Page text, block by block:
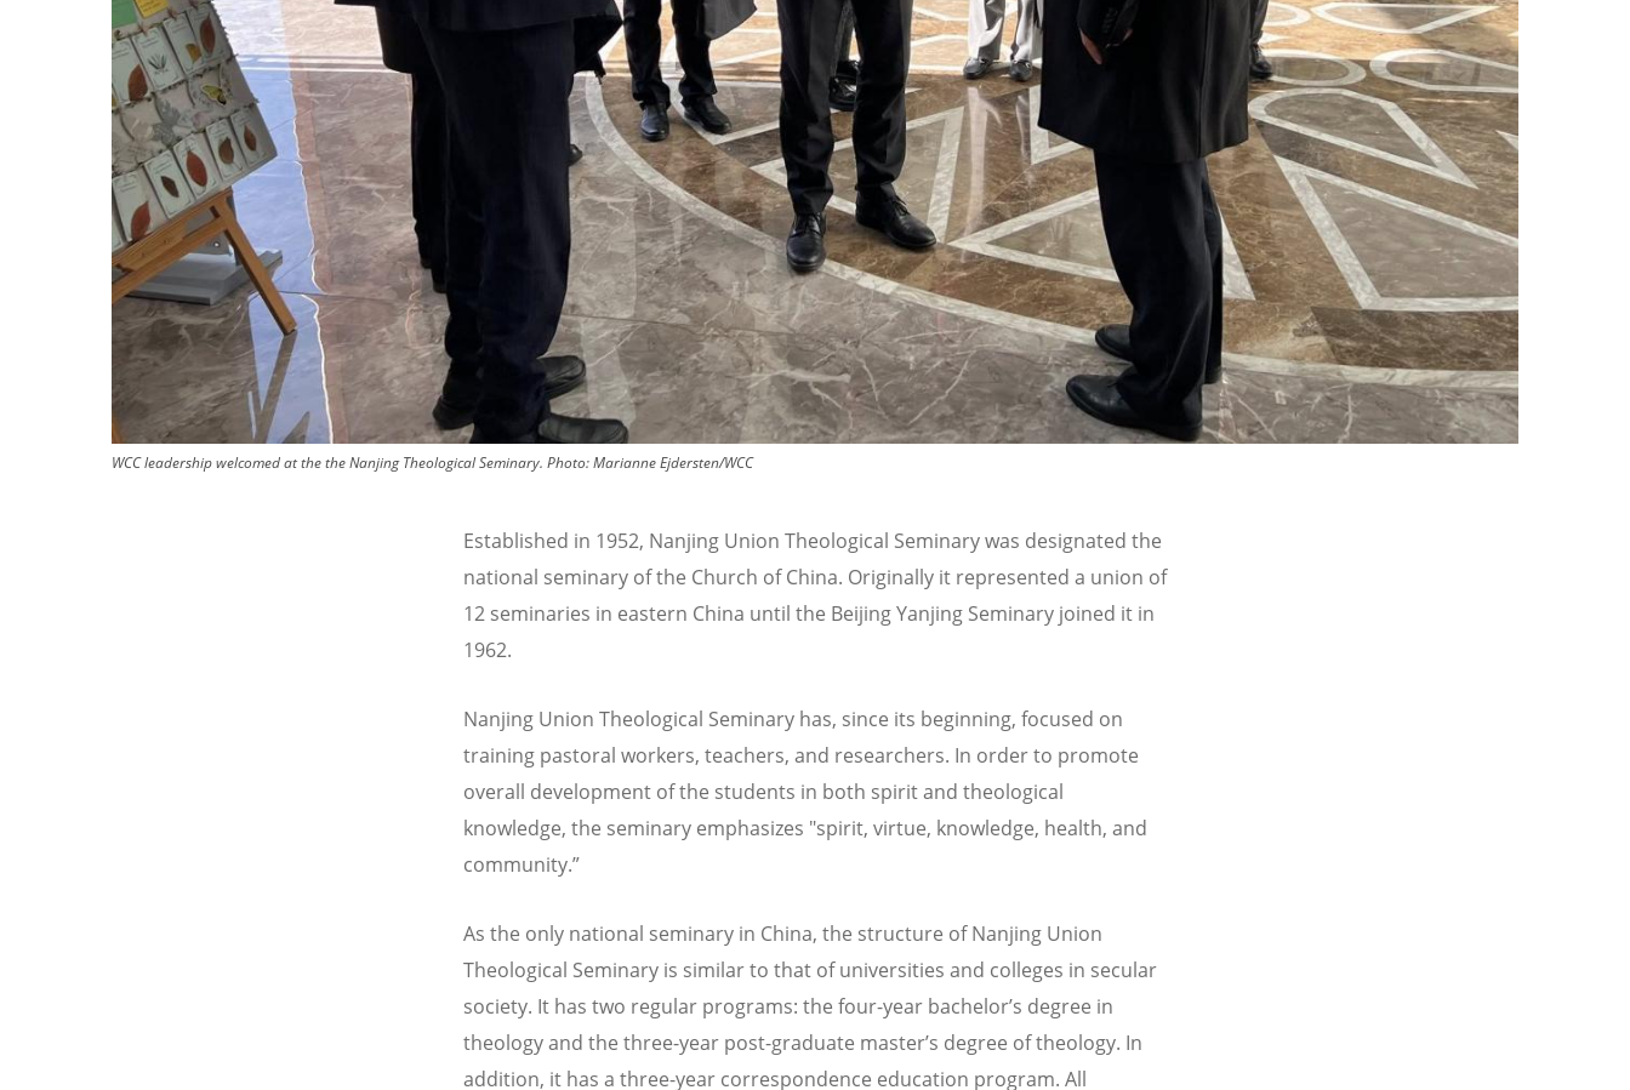
WCC leadership welcomed at the the Nanjing Theological Seminary. Photo:Marianne Ejdersten/WCC
Established in 1952, Nanjing Union Theological Seminary was designated the
national seminary of the Church of China. Originally it represented a union of
12 seminaries in eastern China until the Beijing Yanjing Seminary joined it in
1962.
Nanjing Union Theological Seminary has, since its beginning, focused on
training pastoral workers, teachers, and researchers. In order to promote
overall development of the students in both spirit and theological
knowledge, the seminary emphasizes "spirit, virtue, knowledge, health, and
community.”
As the only national seminary in China, the structure of Nanjing Union
Theological Seminary is similar to that of universities and colleges in secular
society. It has two regular programs: the four-year bachelor’s degree in
theology and the three-year post-graduate master’s degree of theology. In
addition, it has a three-year correspondence education program. All